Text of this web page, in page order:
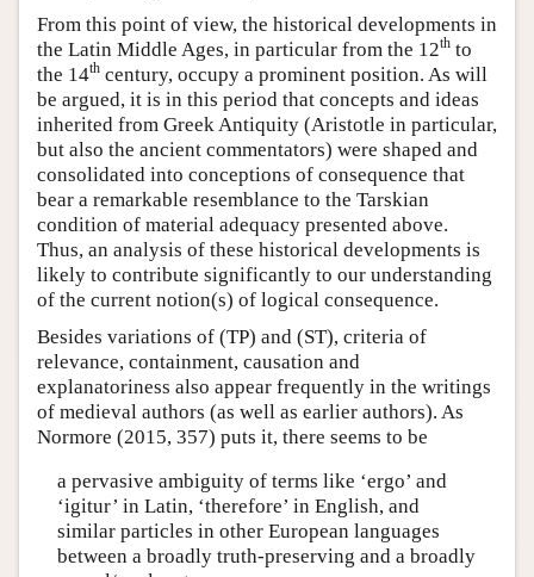
From this point of view, the historical developments in
the Latin Middle Ages, in particular from the 12th to
the 14th century, occupy a prominent position. As will
be argued, it is in this period that concepts and ideas
inherited from Greek Antiquity (Aristotle in particular,
but also the ancient commentators) were shaped and
consolidated into conceptions of consequence that
bear a remarkable resemblance to the Tarskian
condition of material adequacy presented above.
Thus, an analysis of these historical developments is
likely to contribute significantly to our understanding
of the current notion(s) of logical consequence.
Besides variations of (TP) and (ST), criteria of
relevance, containment, causation and
explanatoriness also appear frequently in the writings
of medieval authors (as well as earlier authors). As
Normore (2015, 357) puts it, there seems to be
a pervasive ambiguity of terms like ‘ergo’ and
‘igitur’ in Latin, ‘therefore’ in English, and
similar particles in other European languages
between a broadly truth-preserving and a broadly